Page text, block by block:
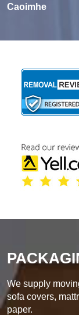
Caoimhe
We supply
sofa covers,
paper.